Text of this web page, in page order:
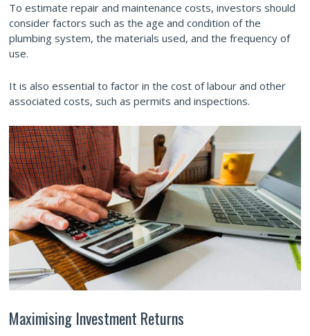
To estimate repair and maintenance costs, investors should
consider factors such as the age and condition of the
plumbing system, the materials used, and the frequency of
use.
It is also essential to factor in the cost of labour and other
associated costs, such as permits and inspections.
Maximising Investment Returns